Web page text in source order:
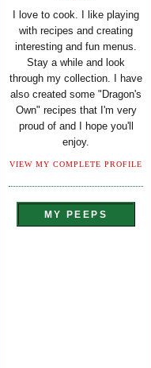
I love to cook. I like playing
with recipes and creating
interesting and fun menus.
Stay a while and look
through my collection. I have
also created some "Dragon's
Own" recipes that I'm very
proud of and I hope you'll
enjoy.
VIEW MY COMPLETE PROFILE
MY PEEPS